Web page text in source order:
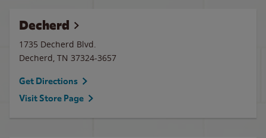
Decherd
1735 Decherd Blvd.
Decherd, TN 37324-3657
Get Directions
Visit Store Page